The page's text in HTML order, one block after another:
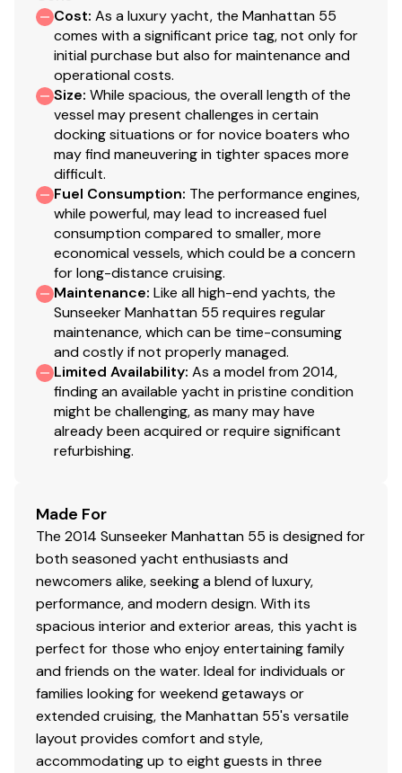
connected to a Volvo Penta IPS autopilot
gateway. Garmin GMI 20 instrument muntifunction
display with x 2. Garmin GSD-24 sounder and B-
164 Depth/temperature Transducer. Garmin GHS
10 handset for VHF 300 AIS. Garmin GXM 51 Xm
weather receiver. Garmin wifi adapter.
Flur Night Vision
120mm Wenge Natural finish Timage planking fitted
in the upper an lower saloon, stairs, main galley,
lower galley, stbd walkway and all steps and
stands. Wenge Natural finish flooring treated with
a sanding sealer to produce a satin finish.
All cabinet rises in the upper and lower saloon are
walnut
The leather wrapped handrail leading the stairs
towards the galley is brown leather with brown
stitching
Saloon
Interior AC 110V sockets - USA 3 pin
Samsung 40" LED Television with satellite
Apple iPad/iPhone Airport Express wireless
connectivity and an Auxiliary HDMI socket linked
to AV System
Bose Lifestyle V35 5:1 Surround entertainment
System with Pioneer Blu-ray player and Bose iPad
overhead LED lighting
Dimmer switches on interior lighting
Sub Zero 424 wine cooler fitted in the lower
Cost: As a luxury yacht, the Manhattan 55
comes with a significant price tag, not only for
initial purchase but also for maintenance and
operational costs.
Size: While spacious, the overall length of the
vessel may present challenges in certain
docking situations or for novice boaters who
may find maneuvering in tighter spaces more
difficult.
Fuel Consumption: The performance engines,
while powerful, may lead to increased fuel
consumption compared to smaller, more
economical vessels, which could be a concern
for long-distance cruising.
Maintenance: Like all high-end yachts, the
Sunseeker Manhattan 55 requires regular
maintenance, which can be time-consuming
and costly if not properly managed.
Limited Availability: As a model from 2014,
finding an available yacht in pristine condition
might be challenging, as many may have
already been acquired or require significant
refurbishing.
Made For
The 2014 Sunseeker Manhattan 55 is designed for
both seasoned yacht enthusiasts and
newcomers alike, seeking a blend of luxury,
performance, and modern design. With its
spacious interior and exterior areas, this yacht is
perfect for those who enjoy entertaining family
and friends on the water. Ideal for individuals or
families looking for weekend getaways or
extended cruising, the Manhattan 55's versatile
layout provides comfort and style,
accommodating up to eight guests in three